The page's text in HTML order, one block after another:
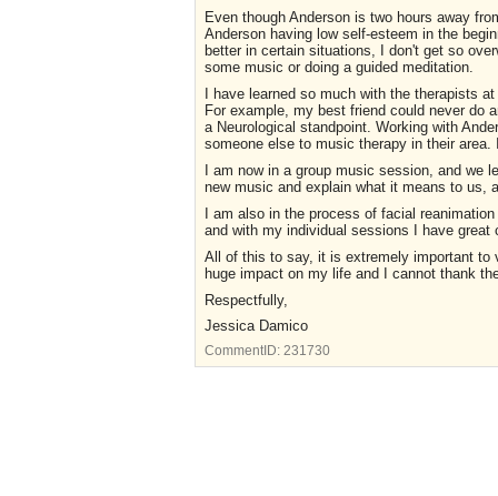
Even though Anderson is two hours away
Anderson having low self-esteem in the
better in certain situations, I don't get so
some music or doing a guided meditation.
I have learned so much with the therapists
For example, my best friend could never do
a Neurological standpoint. Working with
someone else to music therapy in their
I am now in a group music session, and we
new music and explain what it means to us,
I am also in the process of facial
and with my individual sessions I have
All of this to say, it is extremely important to
huge impact on my life and I cannot thank
Respectfully,
Jessica Damico
CommentID: 231730